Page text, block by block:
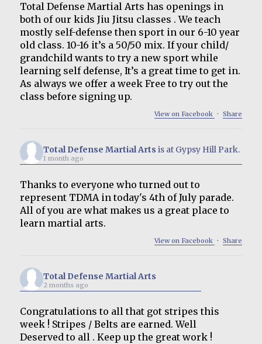
Total Defense Martial Arts has openings in
both of our kids Jiu Jitsu classes . We teach
mostly self-defense then sport in our 6-10 year
old class. 10-16 it’s a 50/50 mix. If your child/
grandchild wants to try a new sport while
learning self defense, It’s a great time to get in.
As always we offer a week Free to try out the
class before signing up.
View on Facebook · Share
Total Defense Martial Artsis at Gypsy Hill Park.
1 month ago
Thanks to everyone who turned out to
represent TDMA in today's 4th of July parade.
All of you are what makes us a great place to
learn martial arts.
View on Facebook · Share
Total Defense Martial Arts
2 months ago
Congratulations to all that got stripes this
week ! Stripes / Belts are earned. Well
Deserved to all . Keep up the great work !